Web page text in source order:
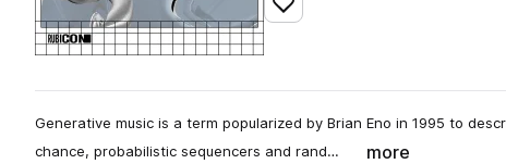
Add to likes
Generative music is a term popularized by Brian Eno in 1995 to
chance, probabilistic sequencers and rand…
more